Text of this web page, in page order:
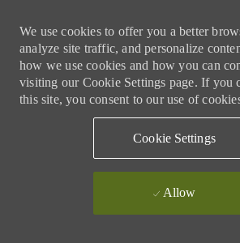
We use cookies to offer you a better
analyze site traffic, and personalize
how we use cookies and how you can
visiting our Cookie Settings page. If you
this site, you consent to our use of
Cookie Settings
Allow